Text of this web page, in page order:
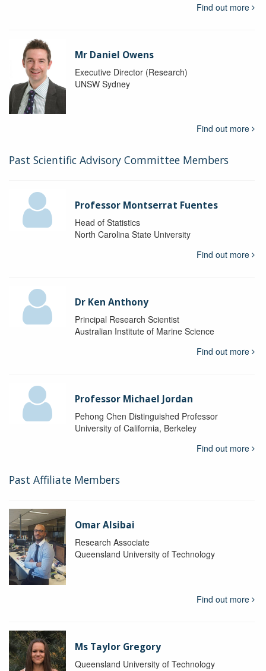
Find out more
Mr Daniel Owens
Executive Director (Research)
UNSW Sydney
Find out more
Past Scientific Advisory Committee Members
Professor Montserrat Fuentes
Head of Statistics
North Carolina State University
Find out more
Dr Ken Anthony
Principal Research Scientist
Australian Institute of Marine Science
Find out more
Professor Michael Jordan
Pehong Chen Distinguished Professor
University of California, Berkeley
Find out more
Past Affiliate Members
Omar Alsibai
Research Associate
Queensland University of Technology
Find out more
Ms Taylor Gregory
Queensland University of Technology